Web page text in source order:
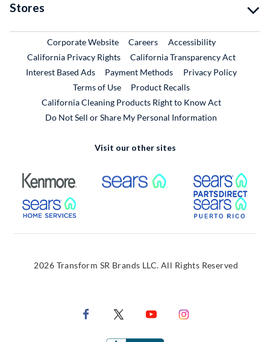
Stores
Corporate WebsiteExternal Link
CareersExternal Link
Accessibility
California Privacy Rights
California Transparency Act
Interest Based Ads
Payment Methods
Privacy Policy
Terms of Use
Product RecallsExternal Link
California Cleaning Products Right to Know Act
Do Not Sell or Share My Personal Information
Visit our other sites
External Link External Link
External Link
2026 Transform SR Brands LLC. All Rights Reserved